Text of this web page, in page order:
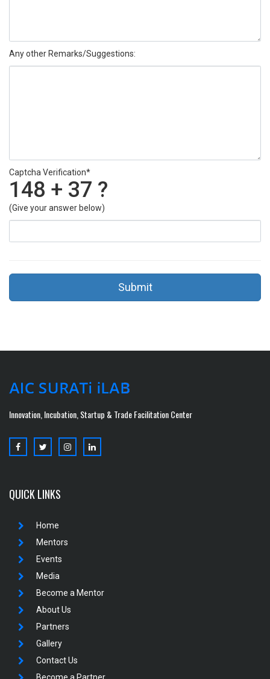
Any other Remarks/Suggestions:
Captcha Verification*
148 + 37 ?
(Give your answer below)
Innovation, Incubation, Startup & Trade Facilitation Center
QUICK LINKS
Home
Mentors
Events
Media
Become a Mentor
About Us
Partners
Gallery
Contact Us
Become a Partner